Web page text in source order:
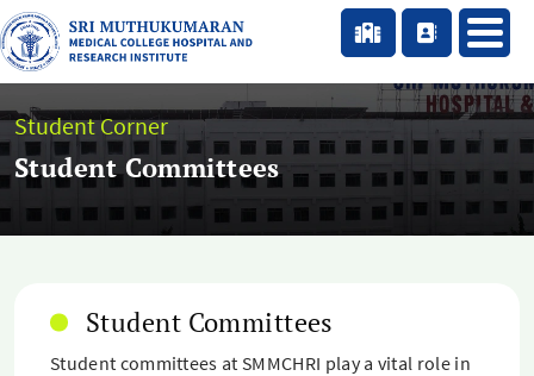
Student Corner
Student Committees
Student Committees
Student committees at SMMCHRI play a vital role in